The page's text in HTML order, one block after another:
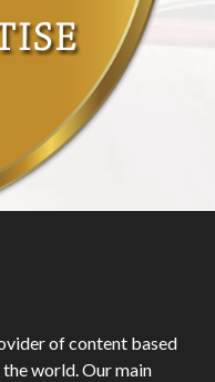
of content based
world. Our main